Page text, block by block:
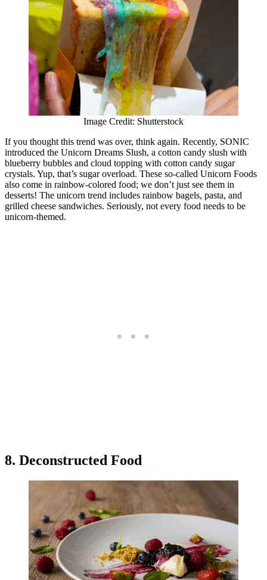
Image Credit: Shutterstock
If you thought this trend was over, think again. Recently, SONIC
introduced the Unicorn Dreams Slush, a cotton candy slush with
blueberry bubbles and cloud topping with cotton candy sugar
crystals. Yup, that’s sugar overload. These so-called Unicorn Foods
also come in rainbow-colored food; we don’t just see them in
desserts! The unicorn trend includes rainbow bagels, pasta, and
grilled cheese sandwiches. Seriously, not every food needs to be
unicorn-themed.
8. Deconstructed Food